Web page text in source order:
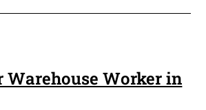
Warehouse Worker in